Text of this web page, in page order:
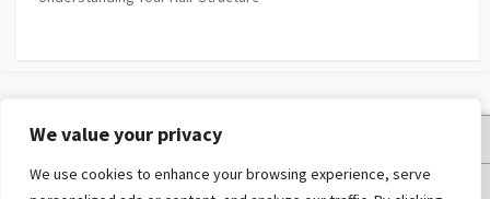
We value your privacy
We use cookies to enhance your browsing experience, serve
Privacy Policy